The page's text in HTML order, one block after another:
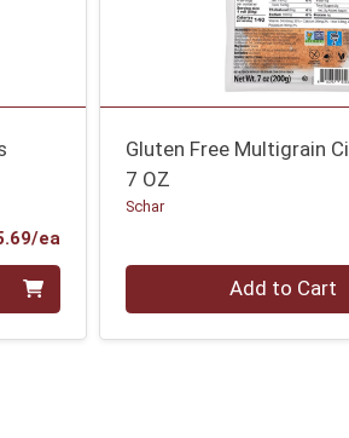
eaProduct Price
Gluten Free Multigrain
7 OZ
Schar
Quantity 0 Add to Cart